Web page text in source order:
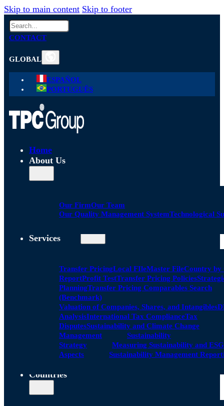
Skip to main content Skip to footer
Search
CONTACT
GLOBAL
ESPAÑOL
PORTUGUÊS
Home
About Us
Our FirmOur Team
Our Quality Management SystemTechnological
Services
Transfer PricingLocal FIleMaster FileCountry by
ReportProfit TestTransfer Pricing Policies
PlanningTransfer Pricing Comparables Search
(Benchmark)
Valuation of Companies, Shares, and Intangibles
AnalysisInternational Tax ComplianceTax
DisputesSustainability and Climate Change
Management
Sustainability
Strategy
Measuring Sustainability and ESG
Aspects
Sustainability Management
Countries